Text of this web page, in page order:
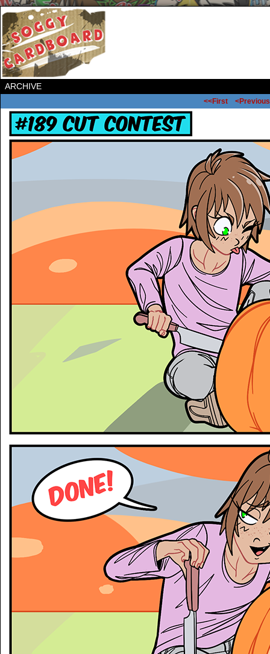
ARCHIVE
<<First <Previous